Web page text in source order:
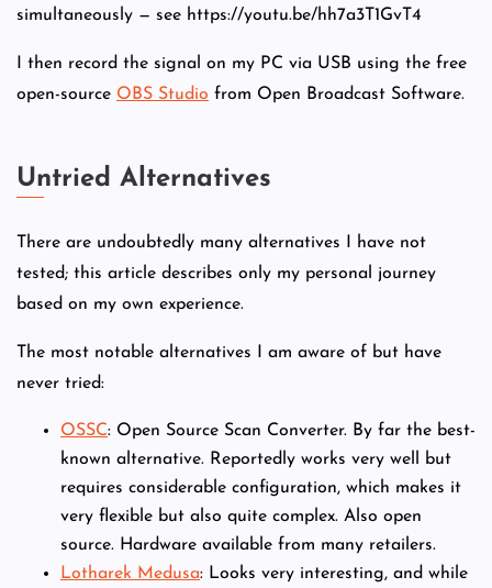
simultaneously — see https://youtu.be/hh7a3T1GvT4
I then record the signal on my PC via USB using the free
open-source OBS Studio from Open Broadcast Software.
Untried Alternatives
There are undoubtedly many alternatives I have not
tested; this article describes only my personal journey
based on my own experience.
The most notable alternatives I am aware of but have
never tried:
OSSC: Open Source Scan Converter. By far the best-
known alternative. Reportedly works very well but
requires considerable configuration, which makes it
very flexible but also quite complex. Also open
source. Hardware available from many retailers.
Lotharek Medusa: Looks very interesting, and while